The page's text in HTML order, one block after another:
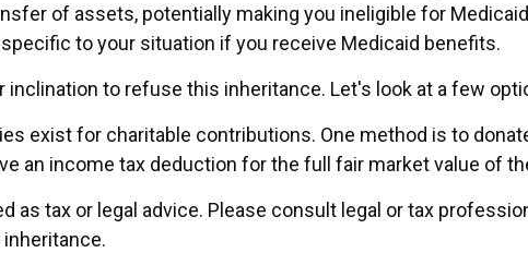
of assets, potentially making you ineligible for
to your situation if you receive Medicaid benefits.
inclination to refuse this inheritance. Let's look at a few
exist for charitable contributions. One method is to
an income tax deduction for the full fair market value of
as tax or legal advice. Please consult legal or tax